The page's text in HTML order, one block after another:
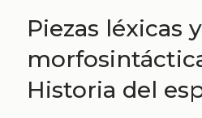
Piezas léxicas
Historia del